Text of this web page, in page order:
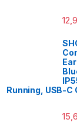
Running, USB-C